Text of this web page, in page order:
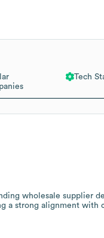
Tech
wholesale supplier
a strong alignment with